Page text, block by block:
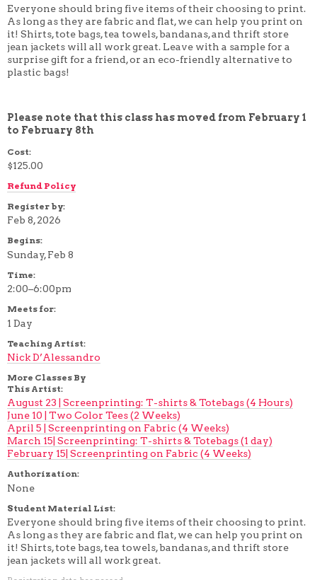
8 WEEK
10 WEEK
12 WEEK
Everyone should bring five items of their choosing to print.
As long as they are fabric and flat, we can help you print on
it! Shirts, tote bags, tea towels, bandanas, and thrift store
jean jackets will all work great. Leave with a sample for a
surprise gift for a friend, or an eco-friendly alternative to
plastic bags!
Please note that this class has moved from February 1
to February 8th
Cost:
$125.00
Refund Policy
Register by:
Feb 8, 2026
Begins:
Sunday, Feb 8
Time:
2:00–6:00pm
Meets for:
1 Day
Teaching Artist:
Nick D’Alessandro
More Classes By
This Artist:
August 23 | Screenprinting: T-shirts & Totebags (4 Hours)
June 10 | Two Color Tees (2 Weeks)
April 5 | Screenprinting on Fabric (4 Weeks)
March 15| Screenprinting: T-shirts & Totebags (1 day)
February 15| Screenprinting on Fabric (4 Weeks)
Authorization:
None
Student Material List:
Everyone should bring five items of their choosing to print.
As long as they are fabric and flat, we can help you print on
it! Shirts, tote bags, tea towels, bandanas, and thrift store
jean jackets will all work great.